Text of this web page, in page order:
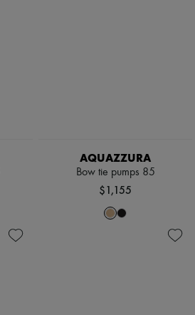
AQUAZZURA
Bow tie pumps 85
$1,155